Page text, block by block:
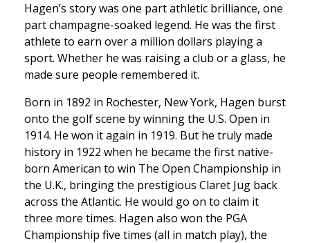
Hagen’s story was one part athletic brilliance, one
part champagne-soaked legend. He was the first
athlete to earn over a million dollars playing a
sport. Whether he was raising a club or a glass, he
made sure people remembered it.
Born in 1892 in Rochester, New York, Hagen burst
onto the golf scene by winning the U.S. Open in
1914. He won it again in 1919. But he truly made
history in 1922 when he became the first native-
born American to win The Open Championship in
the U.K., bringing the prestigious Claret Jug back
across the Atlantic. He would go on to claim it
three more times. Hagen also won the PGA
Championship five times (all in match play), the